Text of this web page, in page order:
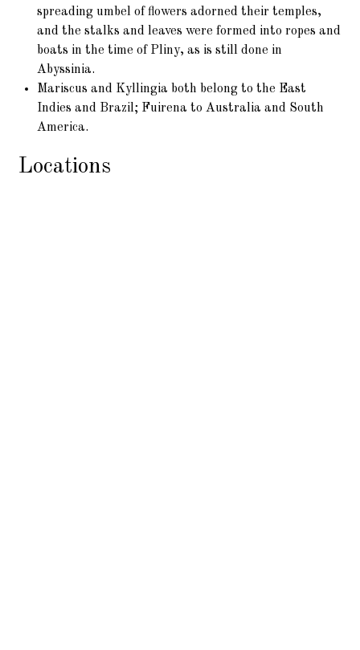
spreading umbel of flowers adorned their temples,
and the stalks and leaves were formed into ropes and
boats in the time of Pliny, as is still done in
Abyssinia.
Mariscus and Kyllingia both belong to the East
Indies and Brazil; Fuirena to Australia and South
America.
Locations